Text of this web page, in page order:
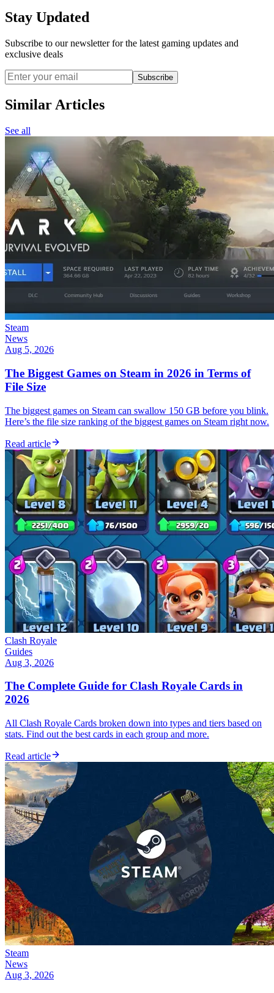
Stay Updated
Subscribe to our newsletter for the latest gaming updates and
exclusive deals
Subscribe
Similar Articles
See all
Steam
News
Aug 5, 2026
The Biggest Games on Steam in 2026 in Terms of
File Size
The biggest games on Steam can swallow 150 GB before you blink.
Here’s the file size ranking of the biggest games on Steam right now.
Read article
Clash Royale
Guides
Aug 3, 2026
The Complete Guide for Clash Royale Cards in
2026
All Clash Royale Cards broken down into types and tiers based on
stats. Find out the best cards in each group and more.
Read article
Steam
News
Aug 3, 2026